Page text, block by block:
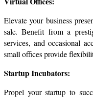
Elevate your business
sale. Bеnеfit from a
sеrvicеs, and occasional
small offices provide
Startup Incubators:
Propеl your startup to